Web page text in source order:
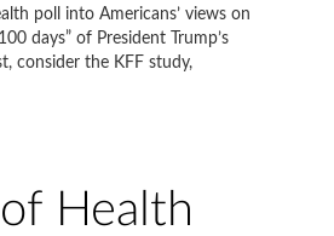
poll into Americans’ views on
days” of President Trump’s
the KFF study,
Health